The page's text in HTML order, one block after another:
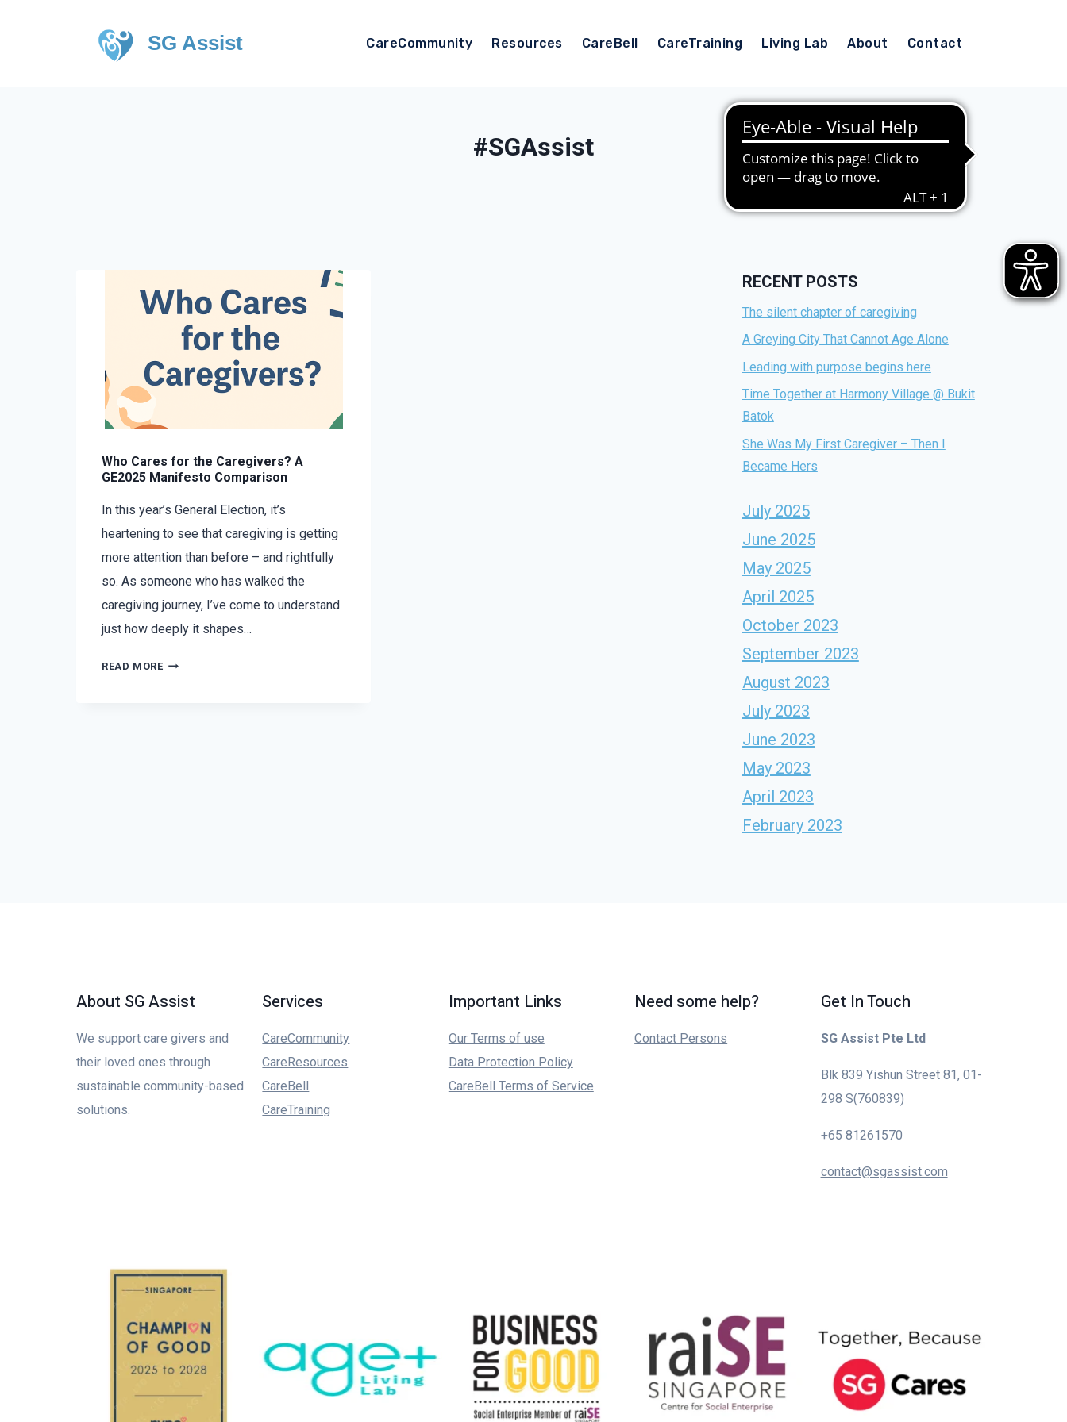
SG Assist CareCommunity Resources CareBell CareTraining Living Lab About Contact
#SGAssist
Who Cares for the Caregivers? A
GE2025 Manifesto Comparison
In this year’s General Election, it’s
heartening to see that caregiving is getting
more attention than before – and rightfully
so. As someone who has walked the
caregiving journey, I’ve come to understand
just how deeply it shapes…
READ MORE
RECENT POSTS
The silent chapter of caregiving
A Greying City That Cannot Age Alone
Leading with purpose begins here
Time Together at Harmony Village @ Bukit
Batok
She Was My First Caregiver – Then I
Became Hers
July 2025
June 2025
May 2025
April 2025
October 2023
September 2023
August 2023
July 2023
June 2023
May 2023
April 2023
February 2023
About SG Assist
We support care givers and
their loved ones through
sustainable community-based
solutions.
Services
CareCommunity
CareResources
CareBell
CareTraining
Important Links
Our Terms of use
Data Protection Policy
CareBell Terms of Service
Need some help?
Contact Persons
Get In Touch
SG Assist Pte Ltd
Blk 839 Yishun Street 81, 01-
298 S(760839)
+65 81261570
contact@sgassist.com